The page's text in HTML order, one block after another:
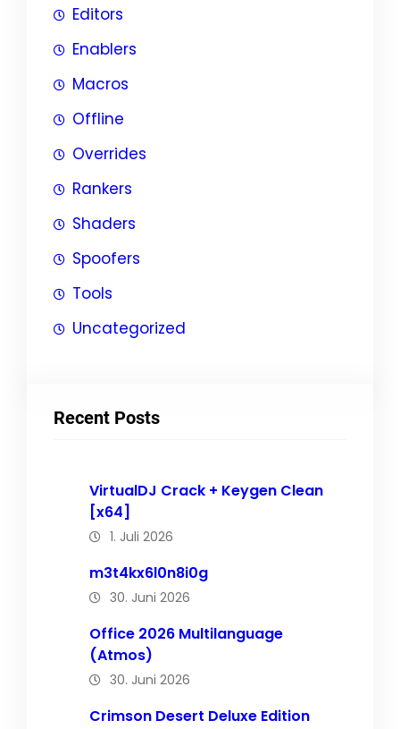
Editors
Enablers
Macros
Offline
Overrides
Rankers
Shaders
Spoofers
Tools
Uncategorized
Recent Posts
VirtualDJ Crack + Keygen Clean
[x64]
1. Juli 2026
m3t4kx6l0n8i0g
30. Juni 2026
Office 2026 Multilanguage
(Atmos)
30. Juni 2026
Crimson Desert Deluxe Edition